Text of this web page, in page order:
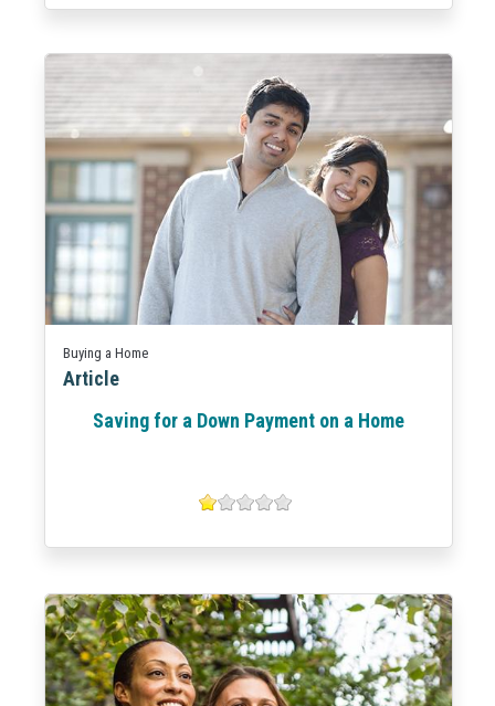
Buying a Home
Article
Saving for a Down Payment on a Home